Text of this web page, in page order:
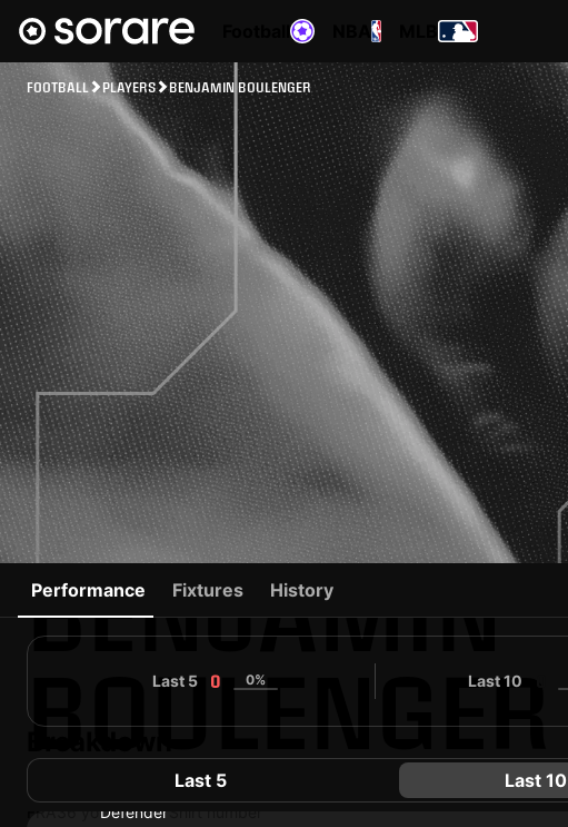
FOOTBALL PLAYERS BENJAMIN BOULENGER
BENJAMIN
BOULENGER
83
FRA Defender
#0
Performance Fixtures History
Last 5 0 0% Last 10
Last 5 Last 10